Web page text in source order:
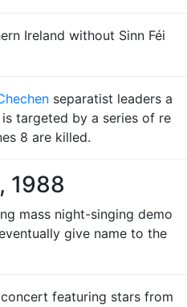
Ireland without Sinn Féi
separatist leaders a
targeted by a series of re
8 are killed.
1988
mass night-singing demo
give name to the
featuring stars from